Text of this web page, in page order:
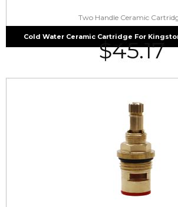
Two Handle Ceramic
Cold Water Ceramic Cartridge For
$45.17